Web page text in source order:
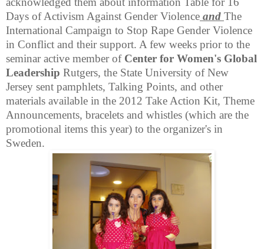
Days of Activism Against Gender Violence and The
International Campaign to Stop Rape Gender Violence
in Conflict and their support. A few weeks prior to the
seminar active member of Center for Women's Global
Leadership Rutgers, the State University of New
Jersey sent pamphlets, Talking Points, and other
materials available in the 2012 Take Action Kit, Theme
Announcements, bracelets and whistles (which are the
promotional items this year) to the organizer's in
Sweden.